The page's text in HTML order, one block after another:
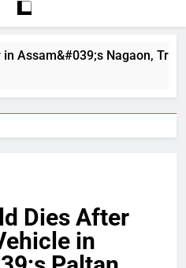
Nagaon, Traffic
Dies After
in